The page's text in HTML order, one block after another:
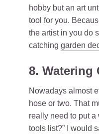
hobby but an art
tool for you.
the artist in you do
catching garden
8. Watering
Nowadays almost
hose or two. That
really need to put a
tools list?” I would